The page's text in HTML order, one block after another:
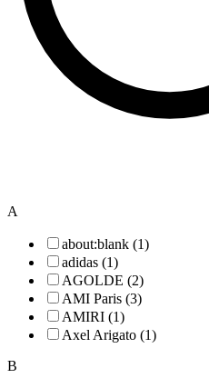
A
about:blank (1)
adidas (1)
AGOLDE (2)
AMI Paris (3)
AMIRI (1)
Axel Arigato (1)
B